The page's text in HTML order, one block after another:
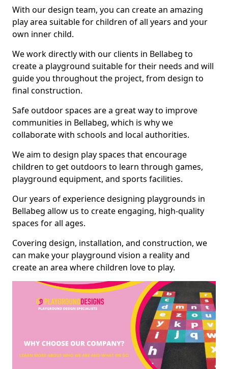
With our design team, you can create an amazing
play area suitable for children of all years and your
own inner child.
We work directly with our clients in Bellabeg to
create a playground suitable for their needs and will
guide you throughout the project, from design to
final construction.
Safe outdoor spaces are a great way to improve
communities in Bellabeg, which is why we
collaborate with schools and local authorities.
We aim to design play spaces that encourage
children to get outdoors to learn through games,
playground equipment, and sports facilities.
Our years of experience designing playgrounds in
Bellabeg allow us to create engaging, high-quality
spaces for all ages.
Covering design, installation, and construction, we
can make your playground vision a reality and
create an area where children love to play.